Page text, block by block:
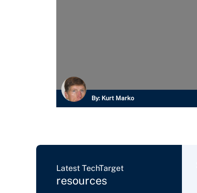
By: Kurt Marko
Latest TechTarget
resources